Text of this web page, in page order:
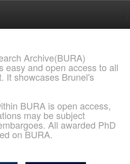
Archive(BURA)
easy and open access to all
It showcases Brunel's
BURA is open access,
may be subject
All awarded PhD
on BURA.